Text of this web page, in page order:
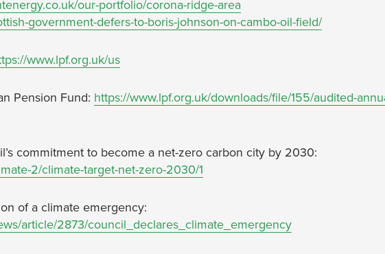
our-portfolio/corona-ridge-area
government-defers-to-boris-johnson-on-cambo-oil-field/
www.lpf.org.uk/us
Pension Fund: https://www.lpf.org.uk/downloads/file/155/audited-
commitment to become a net-zero carbon city by 2030:
2/climate-target-net-zero-2030/1
of a climate emergency:
article/2873/council_declares_climate_emergency